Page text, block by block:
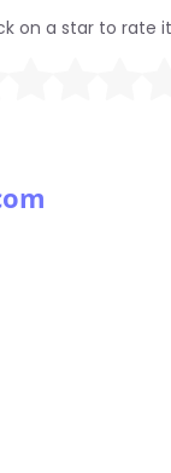
on a star to rate